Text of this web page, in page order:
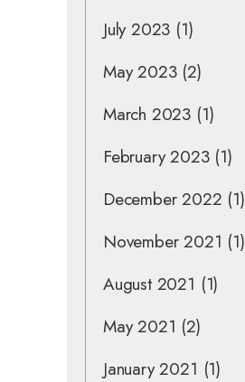
July 2023 (1)
May 2023(2)
March 2023 (1)
February 2023(1)
December 2022 (1)
November 2021 (1)
August 2021 (1)
May 2021 (2)
January 2021 (1)